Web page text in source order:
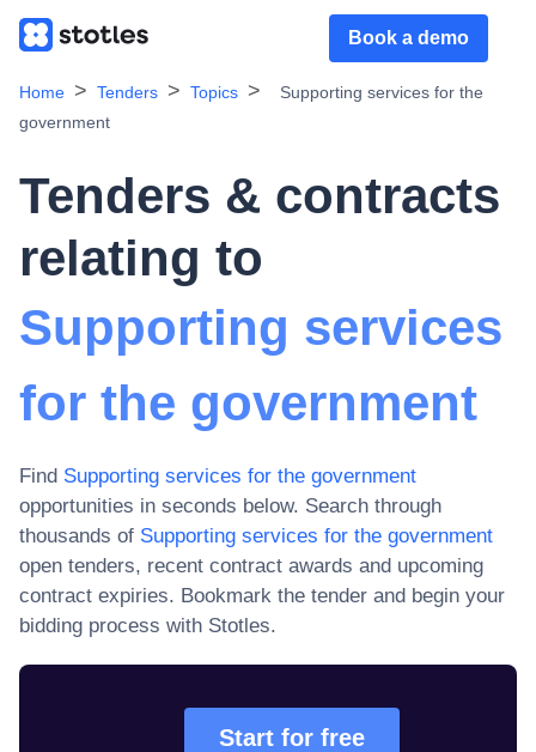
Book a demo
Home Tenders Topics
Supporting services for the
government
Tenders & contracts
relating to
Supporting services
for the government
Find Supporting services for the government
opportunities in seconds below. Search through
thousands of Supporting services for the government
open tenders, recent contract awards and upcoming
contract expiries. Bookmark the tender and begin your
bidding process with Stotles.
Start for free